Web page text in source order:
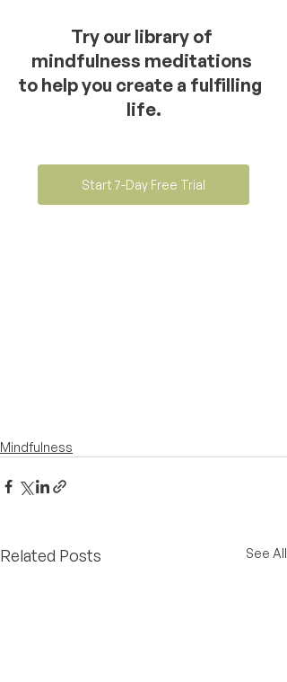
Try our library of
mindfulness meditations
to help you create a fulfilling
life.
Start 7-Day Free Trial
Mindfulness
Related Posts See All